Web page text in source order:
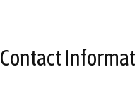
Contact